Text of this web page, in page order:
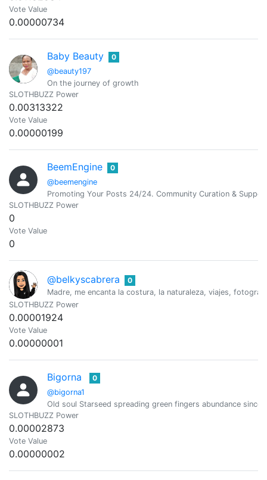
Vote Value
0.00000734
Baby Beauty
@beauty197
0
On the journey of growth
SLOTHBUZZ Power
0.00313322
Vote Value
0.00000199
BeemEngine
@beemengine
0
Promoting Your Posts 24/24. Community Curation &
SLOTHBUZZ Power
0
Vote Value
0
@belkyscabrera
0
Madre, me encanta la costura, la naturaleza, viajes,
SLOTHBUZZ Power
0.00001924
Vote Value
0.00000001
Bigorna
@bigorna1
0
Old soul Starseed spreading green fingers abundance since
SLOTHBUZZ Power
0.00002873
Vote Value
0.00000002